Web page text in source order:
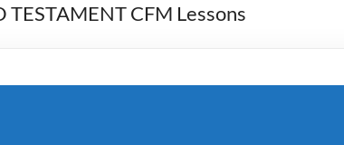
TESTAMENT CFM Lessons